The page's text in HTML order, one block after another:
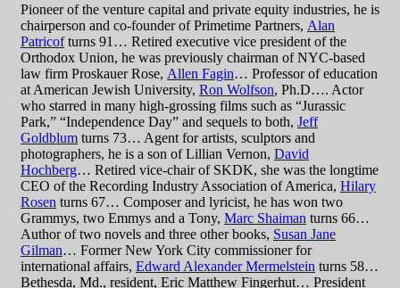
Pioneer of the venture capital and private equity industries, he is
chairperson and co-founder of Primetime Partners, Alan
Patricofturns 91… Retired executive vice president of the
Orthodox Union, he was previously chairman of NYC-based
law firm Proskauer Rose, Allen Fagin… Professor of education
at American Jewish University, Ron Wolfson, Ph.D…. Actor
who starred in many high-grossing films such as “Jurassic
Park,” “Independence Day” and sequels to both, Jeff
Goldblum turns 73… Agent for artists, sculptors and
photographers, he is a son of Lillian Vernon, David
Hochberg… Retired vice-chair of SKDK, she was the longtime
CEO of the Recording Industry Association of America, Hilary
Rosen turns 67… Composer and lyricist, he has won two
Grammys, two Emmys and a Tony, Marc Shaiman turns 66…
Author of two novels and three other books, Susan Jane
Gilman… Former New York City commissioner for
international affairs, Edward Alexander Mermelstein turns 58…
Bethesda, Md., resident, Eric Matthew Fingerhut… President